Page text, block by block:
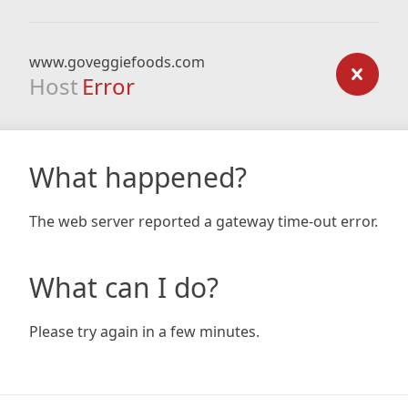
www.goveggiefoods.com
Host Error
What happened?
The web server reported a gateway time-out error.
What can I do?
Please try again in a few minutes.